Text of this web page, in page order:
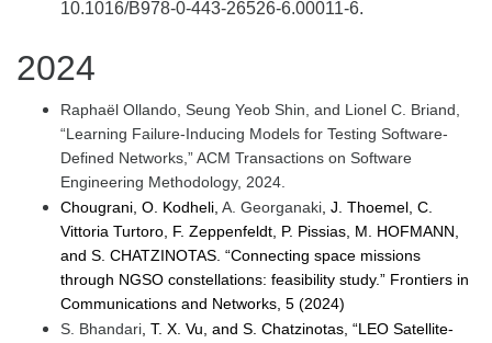
10.1016/B978-0-443-26526-6.00011-6.
2024
Raphaël Ollando, Seung Yeob Shin, and Lionel C. Briand,
“Learning Failure-Inducing Models for Testing Software-
Defined Networks,” ACM Transactions on Software
Engineering Methodology, 2024.
Chougrani, O. Kodheli, A. Georganaki , J. Thoemel, C.
Vittoria Turtoro, F. Zeppenfeldt, P. Pissias, M. HOFMANN,
and S. CHATZINOTAS. “Connecting space missions
through NGSO constellations: feasibility study.” Frontiers in
Communications and Networks, 5 (2024)
S. Bhandari , T. X. Vu, and S. Chatzinotas, “LEO Satellite-